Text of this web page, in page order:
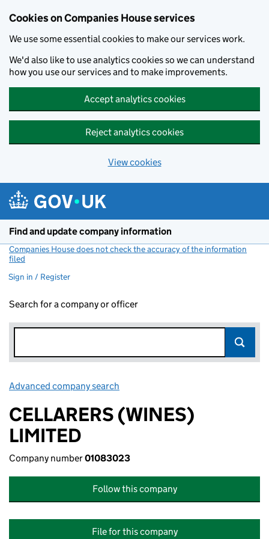
Cookies on Companies House services
We use some essential cookies to make our services work.
We'd also like to use analytics cookies so we can understand
how you use our services and to make improvements.
Accept analytics cookies
Reject analytics cookies
View cookies
Find and update company information
Companies House does not check the accuracy of the information
filed
Sign in / Register
Search for a company or officer
Advanced company search
CELLARERS (WINES)
LIMITED
Company number01083023
Follow this company
File for this company